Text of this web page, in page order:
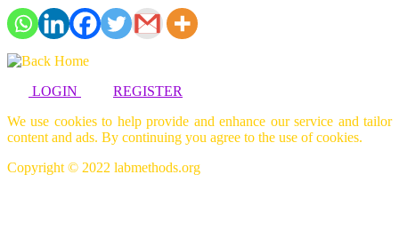
LOGIN
REGISTER
We use cookies to help provide and enhance our service and tailor
content and ads. By continuing you agree to the use of cookies.
Copyright © 2022 labmethods.org